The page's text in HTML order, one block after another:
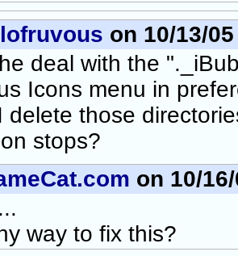
on 10/13/
deal with the
Icons menu in
delete those
stops?
on 10/
way to fix this?